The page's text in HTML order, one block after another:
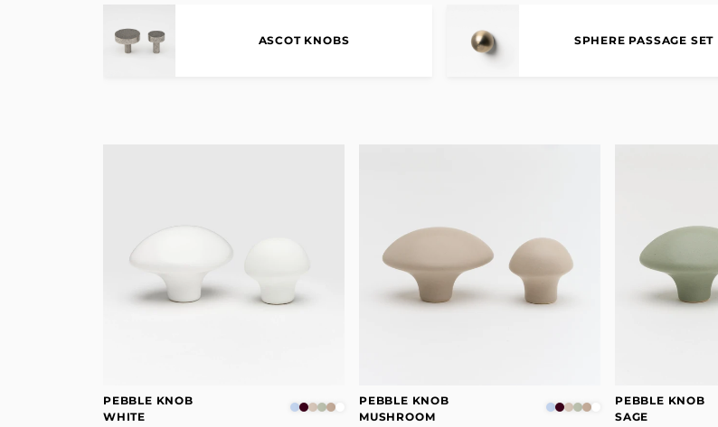
ASCOT KNOBS SPHERE PASSAGE SET
PEBBLE KNOB
WHITE
PEBBLE KNOB
MUSHROOM
PEBBLE KNOB
SAGE